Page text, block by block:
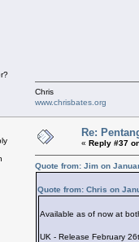
Chris
www.chrisbates.org
Re:
« Reply #37
Quote from: Jim on
Quote from: Chris on
Available as of now at
UK - Release February